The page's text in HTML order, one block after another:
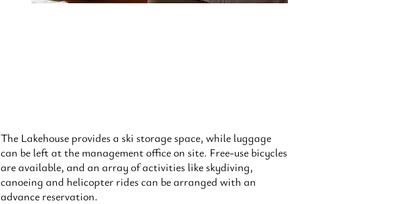
The Lakehouse provides a ski storage space, while luggage
can be left at the management office on site. Free-use bicycles
are available, and an array of activities like skydiving,
canoeing and helicopter rides can be arranged with an
advance reservation.